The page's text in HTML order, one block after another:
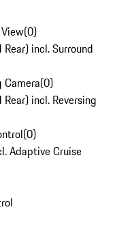
(0)
incl. Surround
Camera(0)
incl. Reversing
(0)
Adaptive Cruise